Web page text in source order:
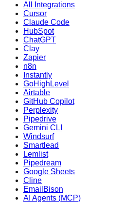
All Integrations
Cursor
Claude Code
HubSpot
ChatGPT
Clay
Zapier
n8n
Instantly
GoHighLevel
Airtable
GitHub Copilot
Perplexity
Pipedrive
Gemini CLI
Windsurf
Smartlead
Lemlist
Pipedream
Google Sheets
Cline
EmailBison
AI Agents (MCP)